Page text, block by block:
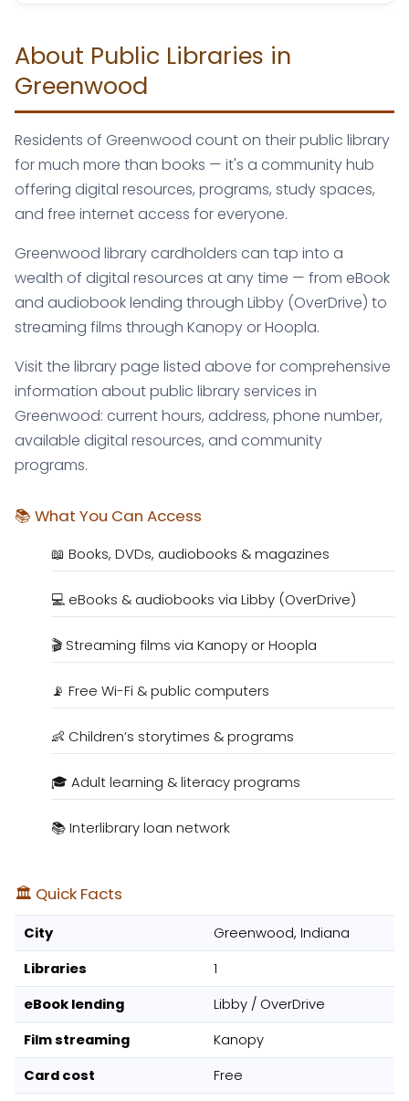
About Public Libraries in
Greenwood
Residents of Greenwood count on their public library
for much more than books — it's a community hub
offering digital resources, programs, study spaces,
and free internet access for everyone.
Greenwood library cardholders can tap into a
wealth of digital resources at any time — from eBook
and audiobook lending through Libby (OverDrive) to
streaming films through Kanopy or Hoopla.
Visit the library page listed above for comprehensive
information about public library services in
Greenwood: current hours, address, phone number,
available digital resources, and community
programs.
📚 What You Can Access
📖 Books, DVDs, audiobooks & magazines
💻 eBooks & audiobooks via Libby (OverDrive)
🎬 Streaming films via Kanopy or Hoopla
📡 Free Wi-Fi & public computers
👶 Children’s storytimes & programs
🎓 Adult learning & literacy programs
📚 Interlibrary loan network
🏛️ Quick Facts
City
Greenwood, Indiana
Libraries
1
eBook lending
Libby / OverDrive
Film streaming
Kanopy
Card cost
Free